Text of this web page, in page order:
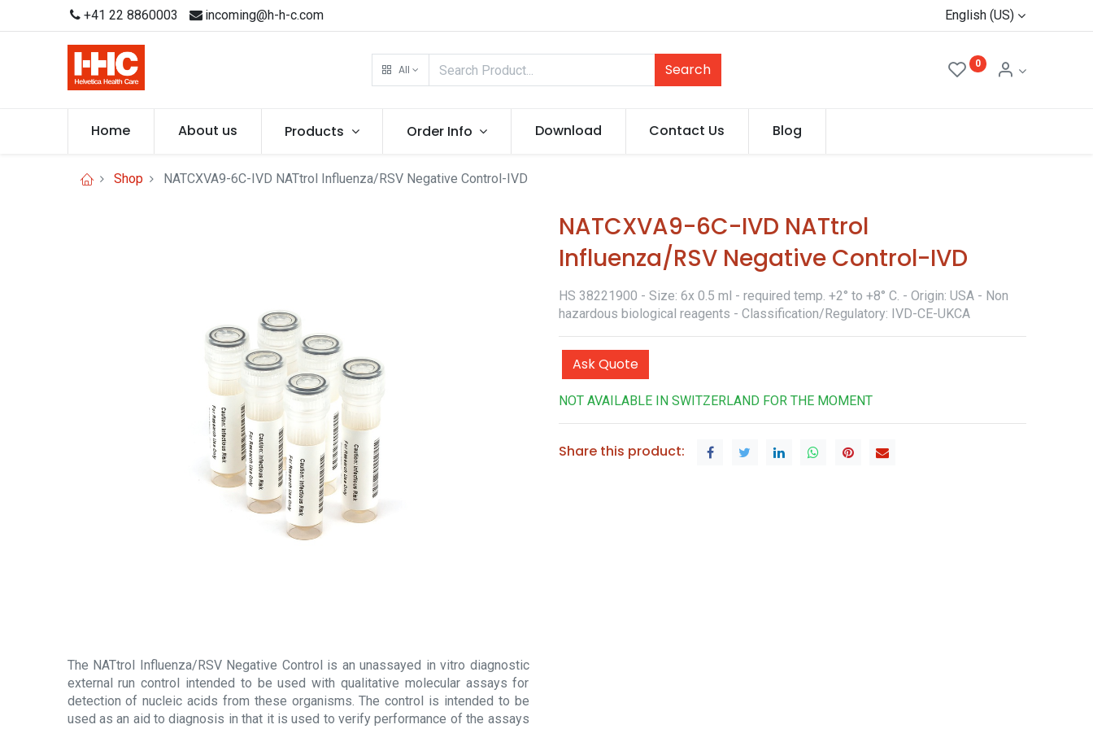
+41 22 8860003 incoming@h-h-c.com English (US)
All Search 0
Home About us Products Order Info Download Contact Us Blog
Shop NATCXVA9-6C-IVD NATtrol Influenza/RSV Negative Control-IVD
The NATtrol Influenza/RSV Negative Control is an unassayed in vitro diagnostic
external run control intended to be used with qualitative molecular assays for
detection of nucleic acids from these organisms. The control is intended to be
used as an aid to diagnosis in that it is used to verify performance of the assays
NATCXVA9-6C-IVD NATtrol
Influenza/RSV Negative Control-IVD
HS 38221900 - Size: 6x 0.5 ml - required temp. +2° to +8° C. - Origin: USA - Non
hazardous biological reagents - Classification/Regulatory: IVD-CE-UKCA
Ask Quote
NOT AVAILABLE IN SWITZERLAND FOR THE MOMENT
Share this product: